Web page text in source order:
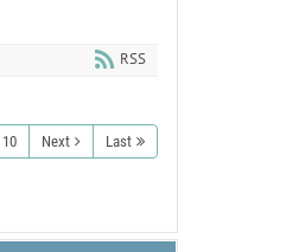
RSS
10 Next Last